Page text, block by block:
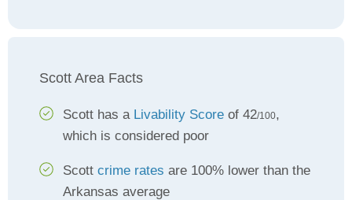
Scott Area Facts
Scott has a Livability Score of 42/100,
which is considered poor
Scott crime rates are 100% lower than the
Arkansas average